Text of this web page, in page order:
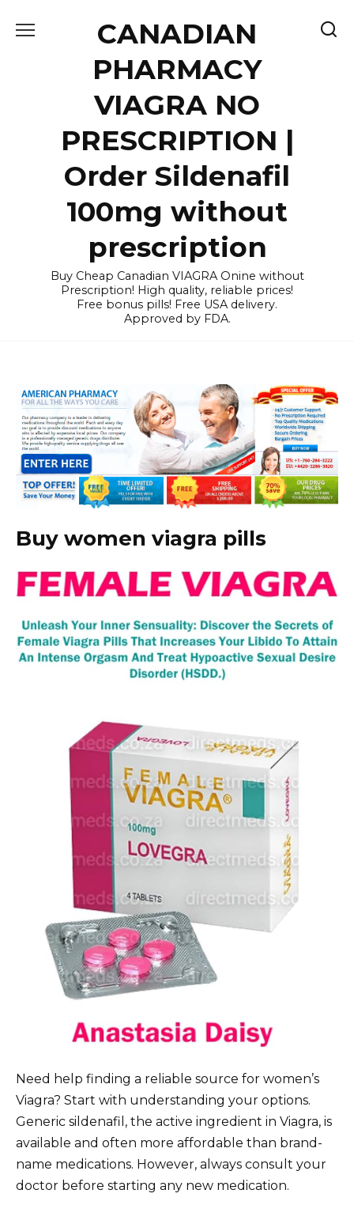
CANADIAN
PHARMACY
VIAGRA NO
PRESCRIPTION |
Order Sildenafil
100mg without
prescription
Buy Cheap Canadian VIAGRA Onine without
Prescription! High quality, reliable prices!
Free bonus pills! Free USA delivery.
Approved by FDA.
Buy women viagra pills
Need help finding a reliable source for women’s
Viagra? Start with understanding your options.
Generic sildenafil, the active ingredient in Viagra, is
available and often more affordable than brand-
name medications. However, always consult your
doctor before starting any new medication.